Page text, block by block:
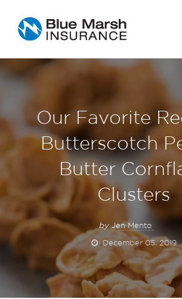
Our Favorite
Butterscotch
Butter
Clusters
byJen Mento
December 05, 2019